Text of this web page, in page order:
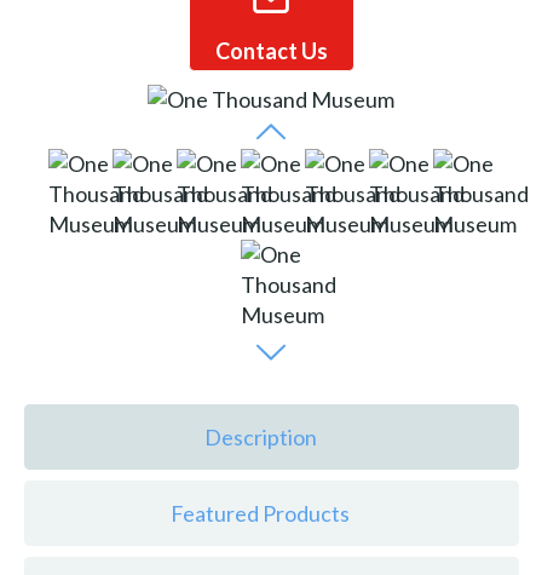
Contact Us
Description
Featured Products